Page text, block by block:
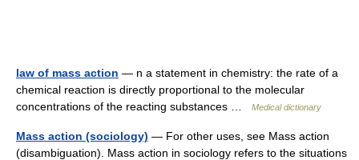
law of mass action — n a statement in chemistry: the rate of a
chemical reaction is directly proportional to the molecular
concentrations of the reacting substances …
Medical dictionary
Mass action (sociology) — For other uses, see Mass action
(disambiguation). Mass action in sociology refers to the situations